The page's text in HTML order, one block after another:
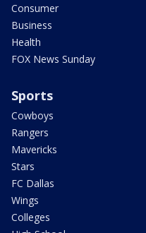
Consumer
Business
Health
FOX News Sunday
Sports
Cowboys
Rangers
Mavericks
Stars
FC Dallas
Wings
Colleges